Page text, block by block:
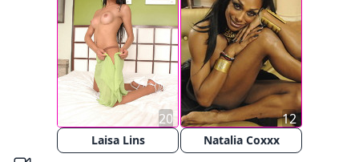
Laisa Lins
20
Natalia Coxxx
12